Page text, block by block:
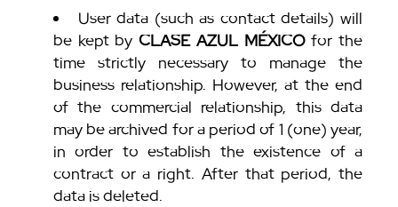
User data (such as contact details) will
be kept byCLASE AZUL MÉXICOfor the
time strictly necessary to manage the
business relationship. However, at the end
of the commercial relationship, this data
may be archived for a period of 1 (one) year,
in order to establish the existence of a
contract or a right. After that period, the
data is deleted.